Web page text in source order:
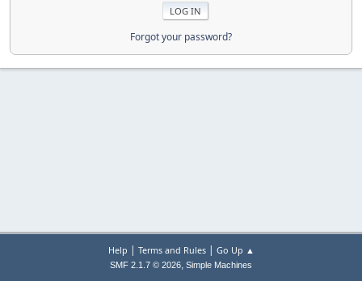
Forgot your password?
Help | Terms and Rules| Go Up ▲
SMF 2.1.7 © 2026, Simple Machines